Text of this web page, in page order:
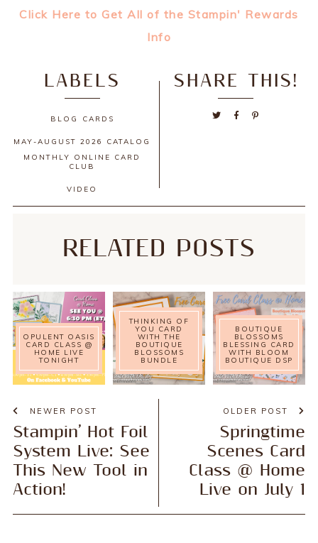
Click Here to Get All of the Stampin' Rewards
Info
SHARE THIS!
LABELS
BLOG CARDS
MAY-AUGUST 2026 CATALOG
MONTHLY ONLINE CARD
CLUB
VIDEO
RELATED POSTS
OPULENT OASIS
CARD CLASS @
HOME LIVE
TONIGHT
THINKING OF
YOU CARD
WITH THE
BOUTIQUE
BLOSSOMS
BUNDLE
BOUTIQUE
BLOSSOMS
BLESSING CARD
WITH BLOOM
BOUTIQUE DSP
NEWER POST
Stampin’ Hot Foil
System Live: See
This New Tool in
Action!
OLDER POST
Springtime
Scenes Card
Class @ Home
Live on July 1